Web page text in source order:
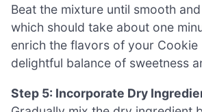
Beat the mixture until smooth
which should take about one
enrich the flavors of your Cookie
delightful balance of sweetness
Step 5: Incorporate Dry